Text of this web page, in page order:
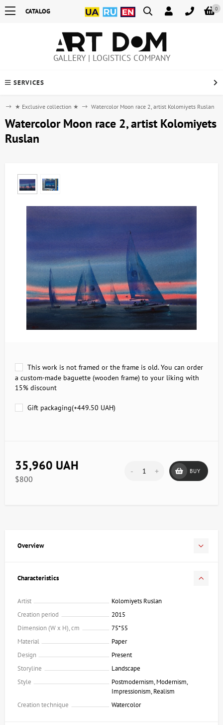
0
CATALOG
GALLERY | LOGISTICS COMPANY
SERVICES
★ Exclusive collection ★ Watercolor Moon race 2, artist Kolomiyets Ruslan
Watercolor Moon race 2, artist Kolomiyets
Ruslan
This work is not framed or the frame is old. You can order
a custom-made baguette (wooden frame) to your liking with
15% discount
Gift packaging(+449.50 UAH)
35,960 UAH
$800
- + BUY
Overview
Characteristics
Artist
Kolomiyets Ruslan
Creation period
2015
Dimension (W x H), cm
75*55
Material
Paper
Design
Present
Storyline
Landscape
Style
Postmodernism, Modernism,
Impressionism, Realism
Creation technique
Watercolor